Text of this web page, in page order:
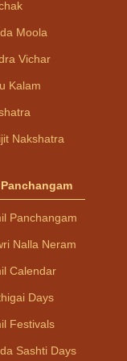
Moola
Vichar
Kalam
Nakshatra
Panchangam
Nalla Neram
Calendar
Days
Festivals
Sashti Days